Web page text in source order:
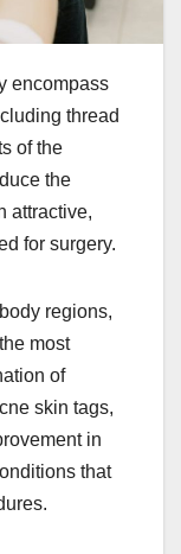
encompass
thread
of the
the
attractive,
for surgery.
regions,
most
of
skin tags,
in
that